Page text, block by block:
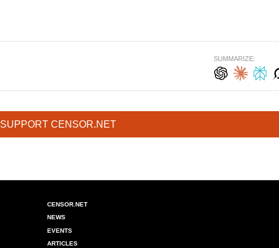
SUMMARIZE:
SUPPORT CENSOR.NET
CENSOR.NET
NEWS
EVENTS
ARTICLES